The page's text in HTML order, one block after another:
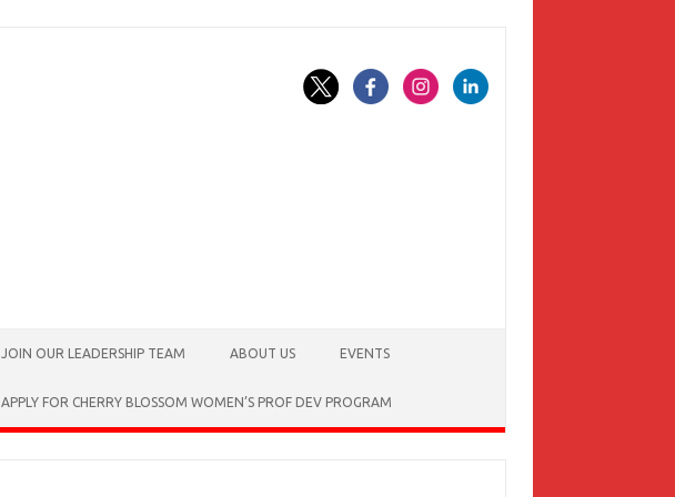
JOIN OUR LEADERSHIP TEAM ABOUT US EVENTS
APPLY FOR CHERRY BLOSSOM WOMEN’S PROF DEV PROGRAM